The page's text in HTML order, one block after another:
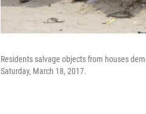
Residents salvage objects from houses
Saturday, March 18, 2017.